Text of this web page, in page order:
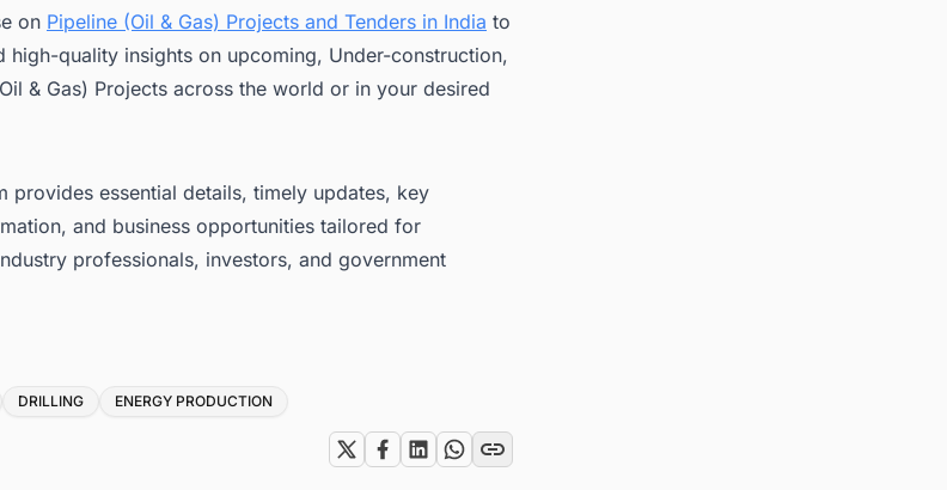
on Pipeline (Oil & Gas) Projects and Tenders in India to
high-quality insights on upcoming, Under-construction,
& Gas) Projects across the world or in your desired
provides essential details, timely updates, key
and business opportunities tailored for
professionals, investors, and government
DRILLING ENERGY PRODUCTION